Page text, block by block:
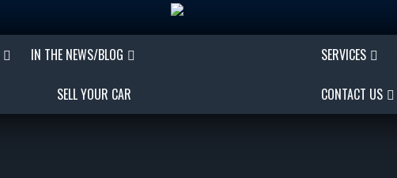
IN THE NEWS/BLOG
SELL YOUR CAR
SERVICES
CONTACT US